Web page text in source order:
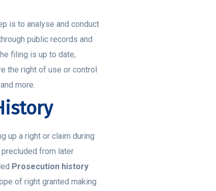
is to analyse and conduct
public records and
filing is up to date,
the right of use or control
more.
up a right or claim during
from later
Prosecution history
of right granted making